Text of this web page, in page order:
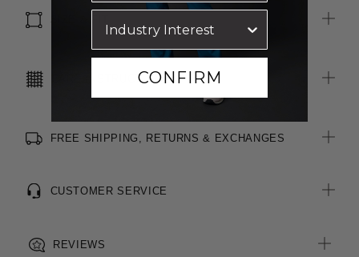
CARE INSTRUCTIONS
FREE SHIPPING, RETURNS & EXCHANGES
CUSTOMER SERVICE
REVIEWS
CONFIRM